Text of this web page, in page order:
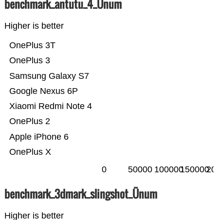
benchmark_antutu_4_Ünum
Higher is better
OnePlus X
Apple iPhone 6
OnePlus 2
Xiaomi Redmi Note 4
Google Nexus 6P
Samsung Galaxy S7
OnePlus 3
OnePlus 3T
0 50000 100000150000
benchmark_3dmark_slingshot_Ünum
Higher is better